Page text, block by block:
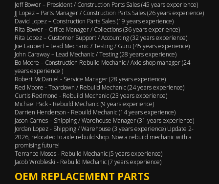
Jeff Bower – President / Construction Parts Sales (45 years experience)
JJ Lopez – Parts Manager / Construction Parts Sales (26 years experience)
David Lopez – Construction Parts Sales (19 years experience)
Rita Bower – Office Manager / Collections (36 years experience)
Rita Lopez – Customer Support / Accounting (32 years experience)
Joe Laubert – Lead Mechanic / Testing / Guru (45 years experience)
John Caraway – Lead Mechanic / Testing (28 years experience)
Bo Moore – Construction Rebuild Mechanic / Axle shop manager (24
years experience )
Robert McDaniel - Service Manager (28 years experience)
Red Moore - Teardown / Rebuild Mechanic (24 years experience)
Curtis Redmond - Rebuild Mechanic (23 years experience)
Michael Pack - Rebuild Mechanic (9 years experience)
Darrien Henderson - Rebuild Mechanic (14 years experience)
Jason Carnes – Shipping / Warehouse Manager (31 years experience)
Jordan Lopez - Shipping / Warehouse (3 years experience) Update 2-
2026, relocated to axle rebuild shop. Now a rebuild mechanic with a
promising future!
Terrance Moses - Rebuild Mechanic (5 years experience)
Jacob Wrobleski - Rebuild Mechanic (7 years experience)
OEM REPLACEMENT PARTS